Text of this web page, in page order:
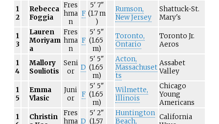
1
2
Rebecca
Foggia
Fres
hma
n
F
5' 7"
(1.7m
)
Rumson,
New Jersey
Shattuck-St.
Mary's
1
3
Lauren
Moriyam
a
Fres
hma
n
F
5' 5"
(1.65
m)
Toronto,
Ontario
Toronto Jr.
Aeros
1
4
Mallory
Souliotis
Seni
or
D
5' 5"
(1.65
m)
Acton,
Massachuset
ts
Assabet
Valley
1
5
Emma
Vlasic
Juni
or
F
5' 5"
(1.65
m)
Wilmette,
Illinois
Chicago
Young
Americans
1
Christin
Fres
hma D
5' 2"
(1.57
Huntington
Beach,
California